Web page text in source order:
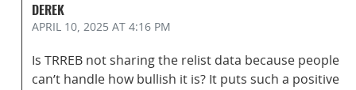
DEREK
APRIL 10, 2025 AT 4:16 PM
Is TRREB not sharing the relist data because people
can’t handle how bullish it is? It puts such a positive